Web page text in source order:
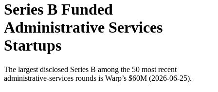
Series B Funded
Administrative Services
Startups
The largest disclosed Series B among the 50 most recent
administrative-services rounds is Warp’s $60M (2026-06-25).